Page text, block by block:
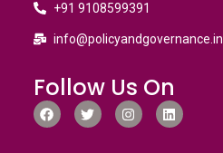
+91 9108599391
info@policyandgovernance.in
Follow Us On